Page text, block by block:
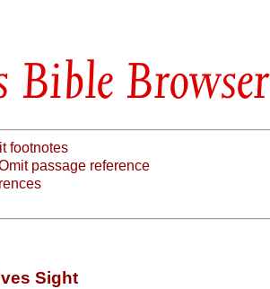
Bible Browser
footnotes
passage reference
Sight